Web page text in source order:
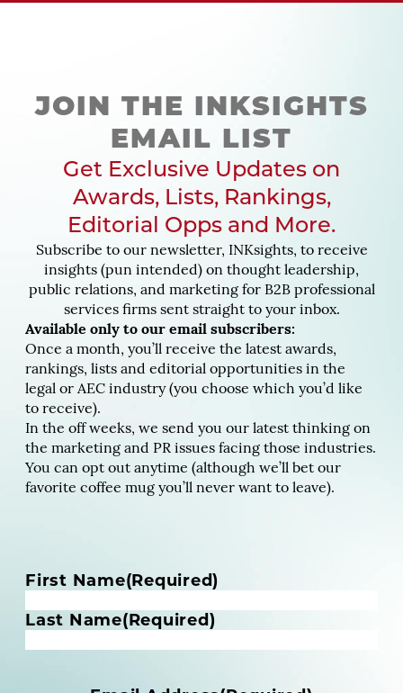
JOIN THE INKSIGHTS
EMAIL LIST
Get Exclusive Updates on
Awards, Lists, Rankings,
Editorial Opps and More.
Subscribe to our newsletter, INKsights, to receive
insights (pun intended) on thought leadership,
public relations, and marketing for B2B professional
services firms sent straight to your inbox.
Available only to our email subscribers:
Once a month, you’ll receive the latest awards,
rankings, lists and editorial opportunities in the
legal or AEC industry (you choose which you’d like
to receive).
In the off weeks, we send you our latest thinking on
the marketing and PR issues facing those industries.
You can opt out anytime (although we’ll bet our
favorite coffee mug you’ll never want to leave).
N
m
First Name(Required)
Last Name(Required)